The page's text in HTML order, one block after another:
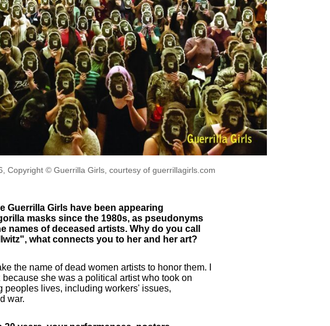
Copyright © Guerrilla Girls, courtesy of guerrillagirls.com
Guerrilla Girls have been appearing
masks since the 1980s, as pseudonyms
names of deceased artists. Why do you call
what connects you to her and her art?
the name of dead women artists to honor them. I
she was a political artist who took on
peoples lives, including workers' issues,
war.